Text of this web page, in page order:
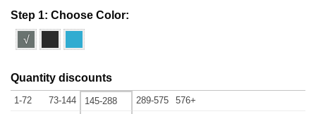
Step 1: Choose Color:
√
Quantity discounts
1-72 73-144 145-288 289-575 576+